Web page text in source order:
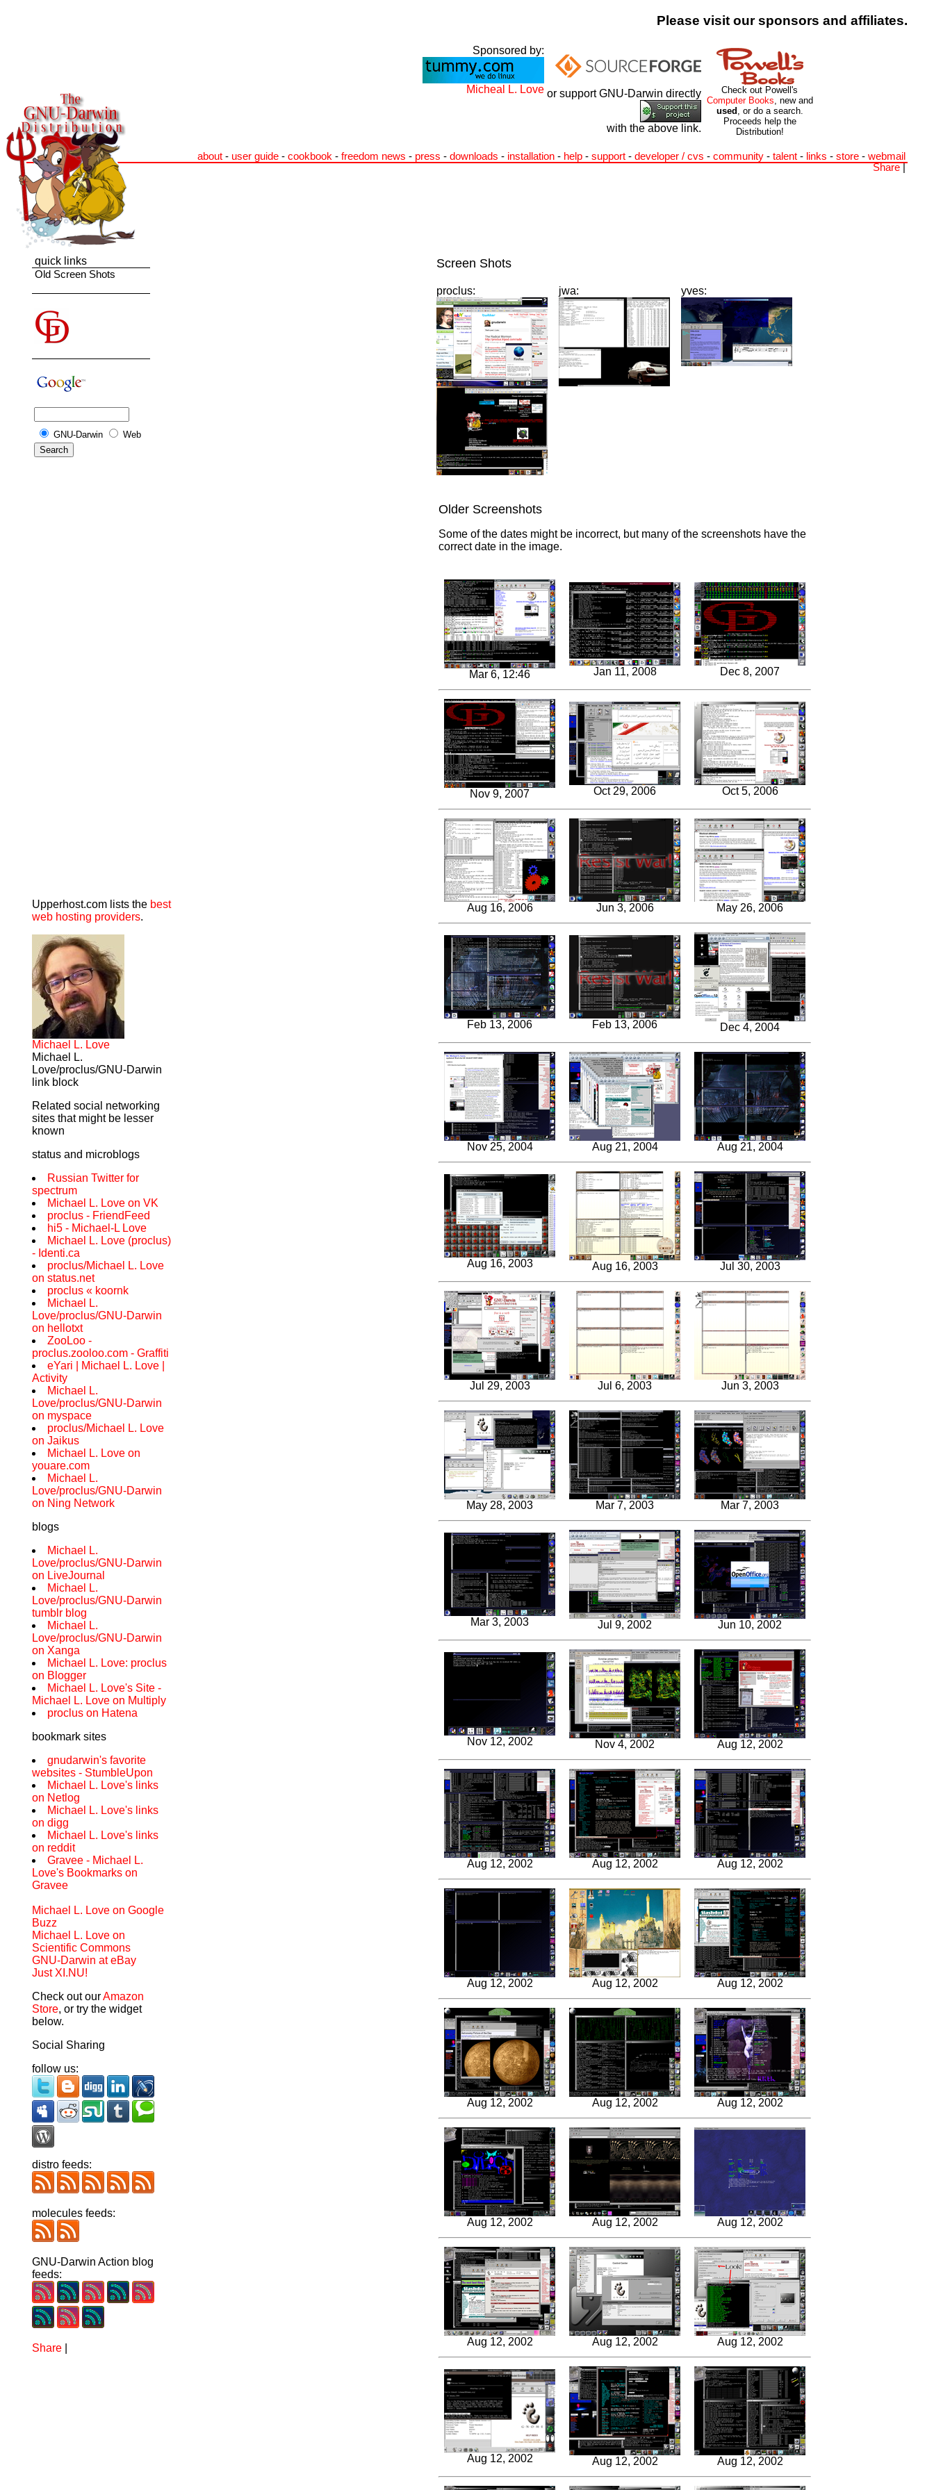
Please visit our sponsors and affiliates.
Sponsored by:
Micheal L. Love or support GNU-Darwin directly
with the above link.
Check out Powell's
Computer Books, new and
used , or do a search.
Proceeds help the
Distribution!
about - user guide - cookbook - freedom news - press - downloads - installation - help - support - developer / cvs - community - talent - links - store - webmail
Share
quick links
Old Screen Shots
GNU-Darwin Web
Upperhost.com lists the best
web hosting providers.
Michael L. Love
Michael L.
Love/proclus/GNU-Darwin
link block
Related social networking
sites that might be lesser
known
status and microblogs
Russian Twitter for
spectrum
Michael L. Love on VK
proclus - FriendFeed
hi5 - Michael-L Love
Michael L. Love (proclus)
- Identi.ca
proclus/Michael L. Love
on status.net
proclus « koornk
Michael L.
Love/proclus/GNU-Darwin
on hellotxt
ZooLoo -
proclus.zooloo.com - Graffiti
eYari | Michael L. Love |
Activity
Michael L.
Love/proclus/GNU-Darwin
on myspace
proclus/Michael L. Love
on Jaikus
Michael L. Love on
youare.com
Michael L.
Love/proclus/GNU-Darwin
on Ning Network
blogs
Michael L.
Love/proclus/GNU-Darwin
on LiveJournal
Michael L.
Love/proclus/GNU-Darwin
tumblr blog
Michael L.
Love/proclus/GNU-Darwin
on Xanga
Michael L. Love: proclus
on Blogger
Michael L. Love's Site -
Michael L. Love on Multiply
proclus on Hatena
bookmark sites
gnudarwin's favorite
websites - StumbleUpon
Michael L. Love's links
on Netlog
Michael L. Love's links
on digg
Michael L. Love's links
on reddit
Gravee - Michael L.
Love's Bookmarks on
Gravee
Michael L. Love on Google
Buzz
Michael L. Love on
Scientific Commons
GNU-Darwin at eBay
Just XI.NU!
Check out ourAmazon
Store, or try the widget
below.
Social Sharing
follow us:
distro feeds:
molecules feeds:
GNU-Darwin Action blog
feeds:
Share
Screen Shots
proclus: jwa: yves:
Older Screenshots
Some of the dates might be incorrect, but many of the screenshots have the
correct date in the image.
Mar 6, 12:46 Jan 11, 2008 Dec 8, 2007
Nov 9, 2007 Oct 29, 2006 Oct 5, 2006
Aug 16, 2006 Jun 3, 2006 May 26, 2006
Feb 13, 2006 Feb 13, 2006 Dec 4, 2004
Nov 25, 2004 Aug 21, 2004 Aug 21, 2004
Aug 16, 2003 Aug 16, 2003 Jul 30, 2003
Jul 29, 2003 Jul 6, 2003 Jun 3, 2003
May 28, 2003 Mar 7, 2003 Mar 7, 2003
Mar 3, 2003 Jul 9, 2002 Jun 10, 2002
Nov 12, 2002 Nov 4, 2002 Aug 12, 2002
Aug 12, 2002 Aug 12, 2002 Aug 12, 2002
Aug 12, 2002 Aug 12, 2002 Aug 12, 2002
Aug 12, 2002 Aug 12, 2002 Aug 12, 2002
Aug 12, 2002 Aug 12, 2002 Aug 12, 2002
Aug 12, 2002 Aug 12, 2002 Aug 12, 2002
Aug 12, 2002 Aug 12, 2002 Aug 12, 2002